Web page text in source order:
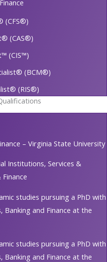
(CFS®)
(CAS®)
(CIS™)
(BCM®)
(RIS®)
– Virginia State University
Institutions, Services &
studies pursuing a PhD with
Banking and Finance at the
studies pursuing a PhD with
Banking and Finance at the